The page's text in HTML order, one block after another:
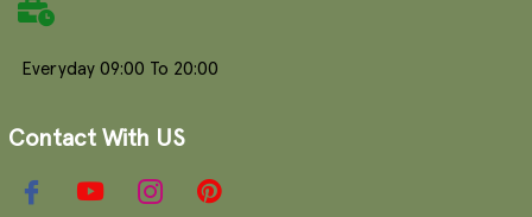
Everyday 09:00 To 20:00
Contact With US